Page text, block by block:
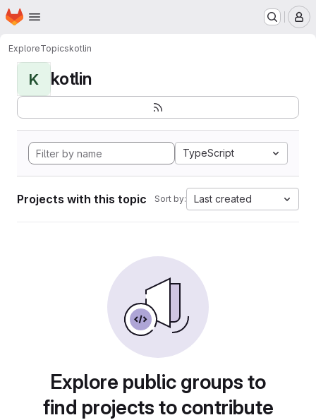
Skip to main content
Homepage
ExploreTopicskotlin
K kotlin
TypeScript
Projects with this topic Sort by: Last created
Explore public groups to
find projects to contribute